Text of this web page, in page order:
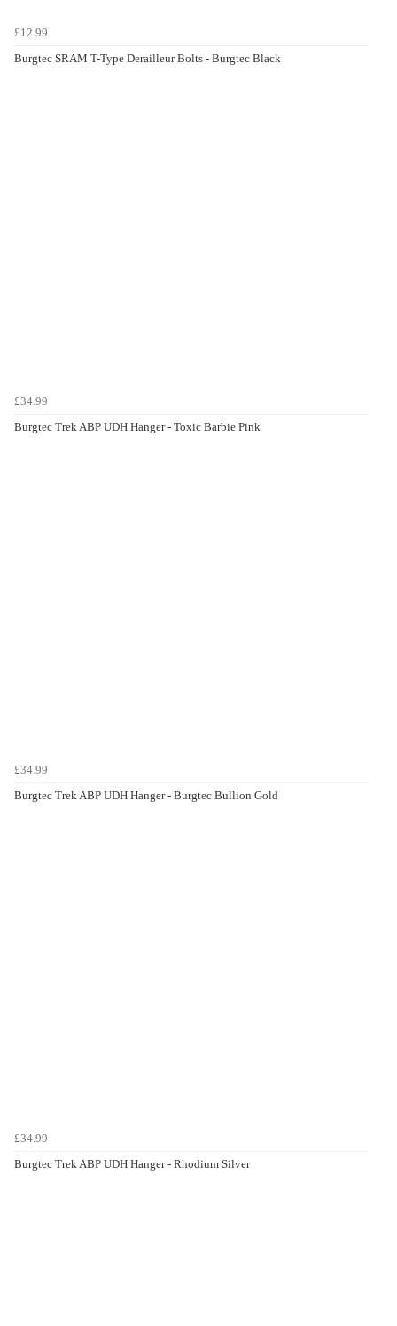
£12.99
Burgtec SRAM T-Type Derailleur Bolts - Burgtec Black
£34.99
Burgtec Trek ABP UDH Hanger - Toxic Barbie Pink
£34.99
Burgtec Trek ABP UDH Hanger - Burgtec Bullion Gold
£34.99
Burgtec Trek ABP UDH Hanger - Rhodium Silver